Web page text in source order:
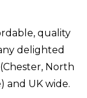
quality
delighted
North
and UK wide.